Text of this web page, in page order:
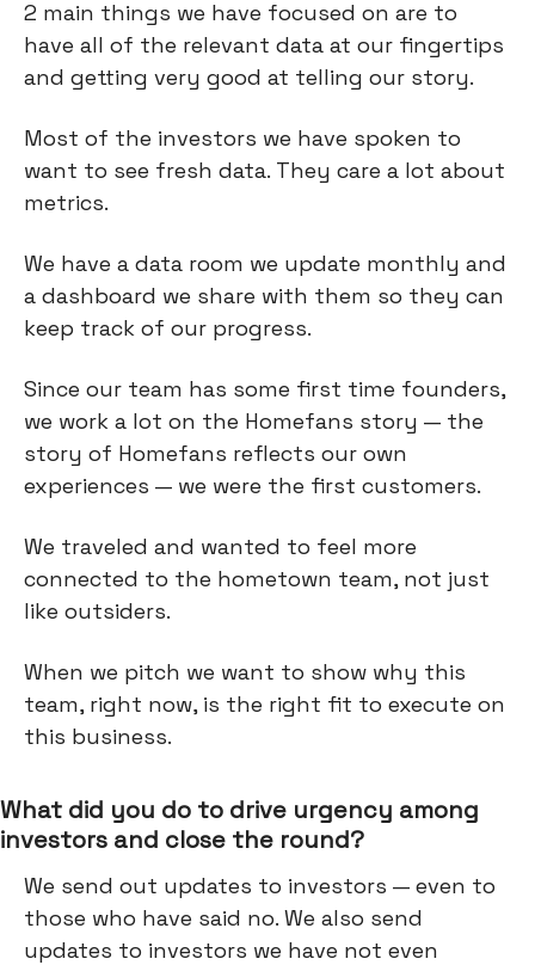
2 main things we have focused on are to
have all of the relevant data at our fingertips
and getting very good at telling our story.
Most of the investors we have spoken to
want to see fresh data. They care a lot about
metrics.
We have a data room we update monthly and
a dashboard we share with them so they can
keep track of our progress.
Since our team has some first time founders,
we work a lot on the Homefans story — the
story of Homefans reflects our own
experiences — we were the first customers.
We traveled and wanted to feel more
connected to the hometown team, not just
like outsiders.
When we pitch we want to show why this
team, right now, is the right fit to execute on
this business.
What did you do to drive urgency among
investors and close the round?
We send out updates to investors — even to
those who have said no. We also send
updates to investors we have not even